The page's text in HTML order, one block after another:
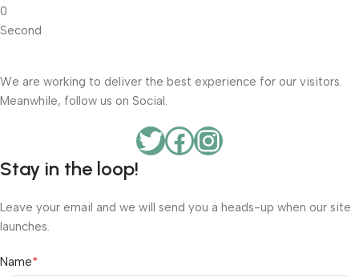
0
Second
We are working to deliver the best experience for our visitors.
Meanwhile, follow us on Social.
Stay in the loop!
Leave your email and we will send you a heads-up when our site
launches.
Name*